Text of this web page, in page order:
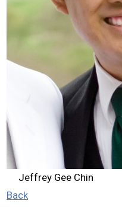
2023 Results
2021 Results
2019 Winners
2019 Results
2018 Winners
Jeffrey Gee Chin
Back